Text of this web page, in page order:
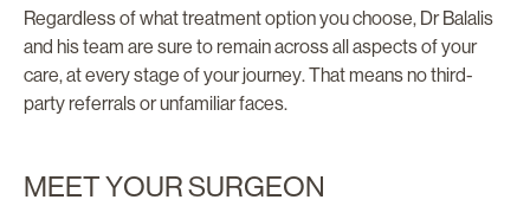
Regardless of what treatment option you choose, Dr Balalis
and his team are sure to remain across all aspects of your
care, at every stage of your journey. That means no third-
party referrals or unfamiliar faces.
MEET YOUR SURGEON